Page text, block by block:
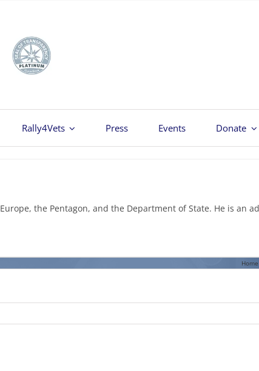
Rally4Vets Press Events Donate
the Pentagon, and the Department of State. He is an
Home